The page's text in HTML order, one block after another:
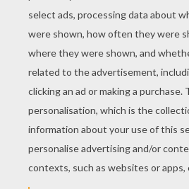
KEYWORDS: Animal Wolf
RATE THIS PAGE